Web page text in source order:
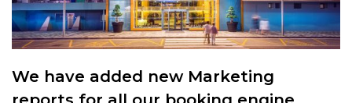
We have added new Marketing